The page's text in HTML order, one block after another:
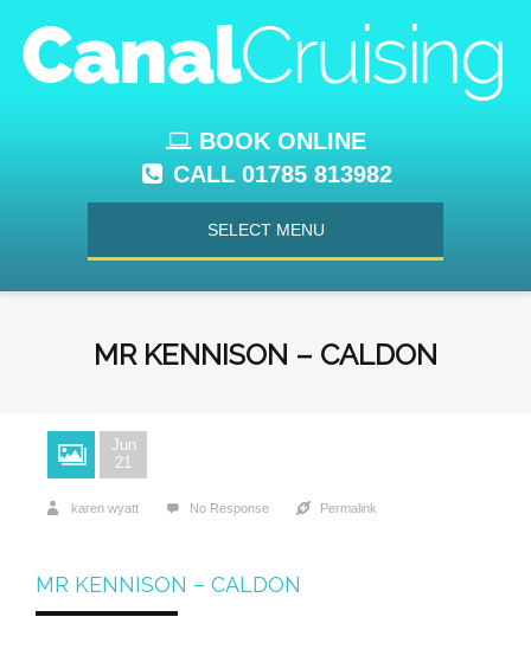
BOOK ONLINE
CALL 01785 813982
SELECT MENU
MR KENNISON – CALDON
Jun
21
karen wyatt No Response Permalink
MR KENNISON – CALDON